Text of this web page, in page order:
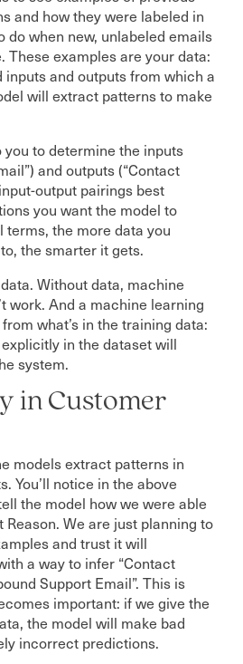
and how they were labeled in
do when new, unlabeled emails
These examples are your data:
and outputs from which a
will extract patterns to make
you to determine the inputs
and outputs (“Contact
output pairings best
you want the model to
terms, the more data you
the smarter it gets.
Without data, machine
work. And a machine learning
what’s in the training data:
in the dataset will
system.
in Customer
models extract patterns in
You’ll notice in the above
the model how we were able
We are just planning to
and trust it will
a way to infer “Contact
Support Email”. This is
important: if we give the
the model will make bad
incorrect predictions.